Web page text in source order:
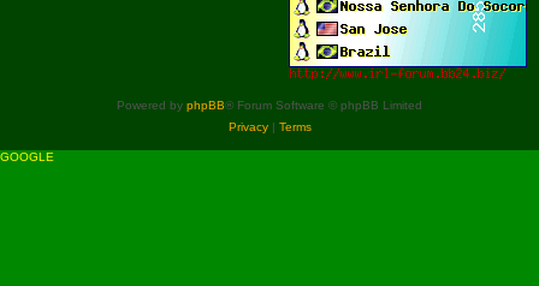
Powered by phpBB® Forum Software © phpBB Limited
Privacy| Terms
GOOGLE